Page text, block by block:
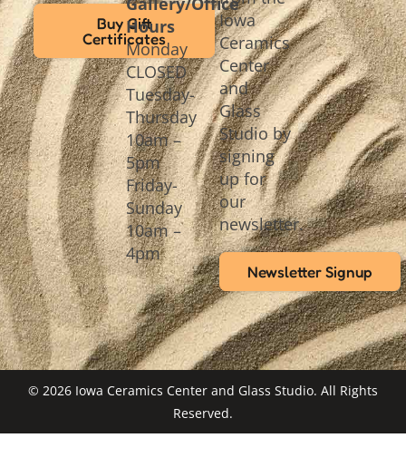
Buy Gift
Certificates
Hours
Monday
CLOSED
Tuesday-
Thursday
10am –
5pm
Friday-
Sunday
10am –
4pm
Iowa
Ceramics
Center
and
Glass
Studio by
signing
up for
our
newsletter.
Newsletter Signup
© 2026 Iowa Ceramics Center and Glass Studio. All Rights
Reserved.